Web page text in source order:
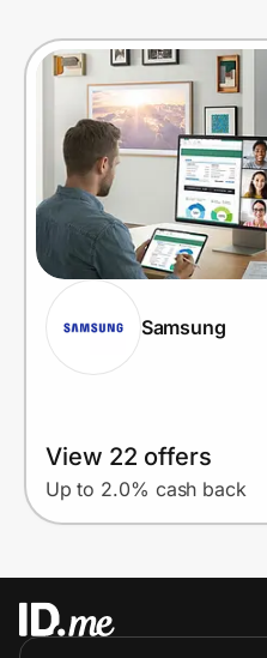
Samsung
View 22 offers
Up to 2.0% cash back